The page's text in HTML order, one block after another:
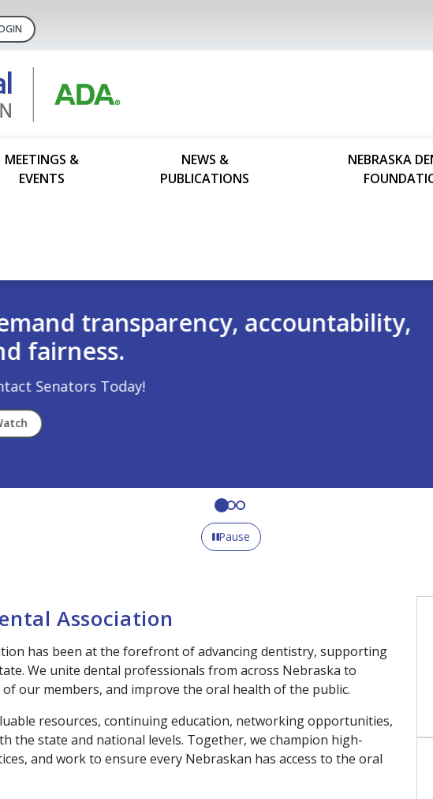
MEETINGS &
EVENTS
NEWS &
PUBLICATIONS
NEBRASKA
Pause
Association
has been at the forefront of advancing dentistry, supporting
We unite dental professionals from across Nebraska to
our members, and improve the oral health of the public.
resources, continuing education, networking opportunities,
the state and national levels. Together, we champion high-
and work to ensure every Nebraskan has access to the oral